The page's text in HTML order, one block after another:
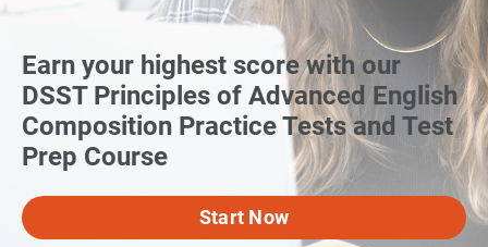
Earn your highest score with our
DSST Principles of Advanced English
Composition Practice Tests and Test
Prep Course
Start Now